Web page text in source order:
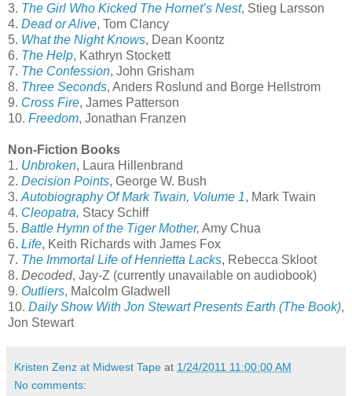
3. The Girl Who Kicked The Hornet’s Nest, Stieg Larsson
4. Dead or Alive, Tom Clancy
5. What the Night Knows, Dean Koontz
6. The Help, Kathryn Stockett
7. The Confession, John Grisham
8. Three Seconds, Anders Roslund and Borge Hellstrom
9. Cross Fire, James Patterson
10. Freedom, Jonathan Franzen
Non-Fiction Books
1. Unbroken, Laura Hillenbrand
2. Decision Points, George W. Bush
3. Autobiography Of Mark Twain, Volume 1, Mark Twain
4. Cleopatra, Stacy Schiff
5. Battle Hymn of the Tiger Mother, Amy Chua
6. Life, Keith Richards with James Fox
7. The Immortal Life of Henrietta Lacks, Rebecca Skloot
8. Decoded, Jay-Z (currently unavailable on audiobook)
9. Outliers, Malcolm Gladwell
10. Daily Show With Jon Stewart Presents Earth (The Book),
Jon Stewart
Kristen Zenz at Midwest Tape at 1/24/2011 11:00:00 AM
No comments: